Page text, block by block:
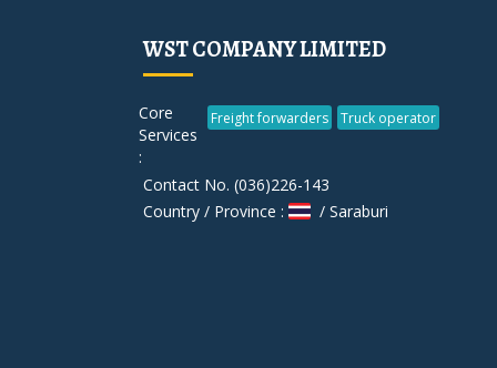
WST COMPANY LIMITED
Core
Services
:
Freight forwarders Truck operator
Contact No. (036)226-143
Country / Province :
/ Saraburi